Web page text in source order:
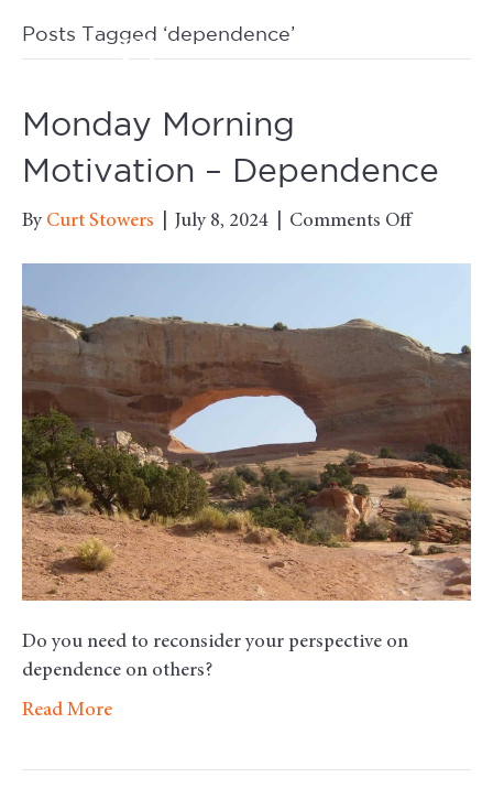
Posts Tagged ‘dependence’
Monday Morning
Motivation – Dependence
By Curt Stowers July 8, 2024 Comments Offon
–
Do you need to reconsider your perspective on
dependence on others?
Read More